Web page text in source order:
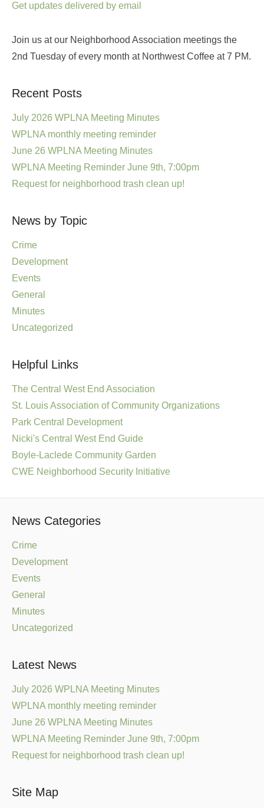
Get updates delivered by email
Join us at our Neighborhood Association meetings the
2nd Tuesday of every month at Northwest Coffee at 7 PM.
Recent Posts
July 2026 WPLNA Meeting Minutes
WPLNA monthly meeting reminder
June 26 WPLNA Meeting Minutes
WPLNA Meeting Reminder June 9th, 7:00pm
Request for neighborhood trash clean up!
News by Topic
Crime
Development
Events
General
Minutes
Uncategorized
Helpful Links
The Central West End Association
St. Louis Association of Community Organizations
Park Central Development
Nicki's Central West End Guide
Boyle-Laclede Community Garden
CWE Neighborhood Security Initiative
News Categories
Crime
Development
Events
General
Minutes
Uncategorized
Latest News
July 2026 WPLNA Meeting Minutes
WPLNA monthly meeting reminder
June 26 WPLNA Meeting Minutes
WPLNA Meeting Reminder June 9th, 7:00pm
Request for neighborhood trash clean up!
Site Map